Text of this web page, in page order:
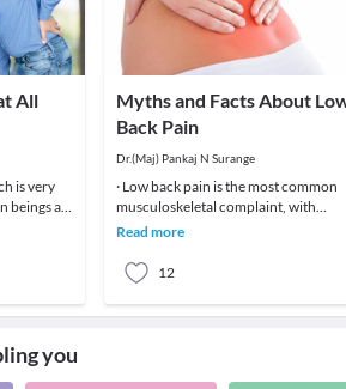
All
is very
beings at
pain, if
Myths and Facts About
Back Pain
Dr.(Maj) Pankaj N Surange
· Low back pain is the most common
musculoskeletal complaint, with
potentially devastating
Read more
12
you